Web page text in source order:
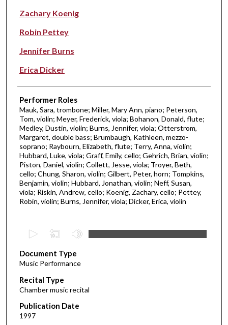
Zachary Koenig
Robin Pettey
Jennifer Burns
Erica Dicker
Performer Roles
Mauk, Sara, trombone; Miller, Mary Ann, piano; Peterson,
Tom, violin; Meyer, Frederick, viola; Bohanon, Donald, flute;
Medley, Dustin, violin; Burns, Jennifer, viola; Otterstrom,
Margaret, double bass; Brumbaugh, Kathleen, mezzo-
soprano; Raybourn, Elizabeth, flute; Terry, Anna, violin;
Hubbard, Luke, viola; Graff, Emily, cello; Gehrich, Brian, violin;
Piston, Daniel, violin; Collett, Jesse, viola; Troyer, Beth,
cello; Chung, Sharon, violin; Gilbert, Peter, horn; Tompkins,
Benjamin, violin; Hubbard, Jonathan, violin; Neff, Susan,
viola; Riskin, Andrew, cello; Koenig, Zachary, cello; Pettey,
Robin, violin; Burns, Jennifer, viola; Dicker, Erica, violin
e
c
o
n
d
s
Document Type
Music Performance
Recital Type
Chamber music recital
Publication Date
1997